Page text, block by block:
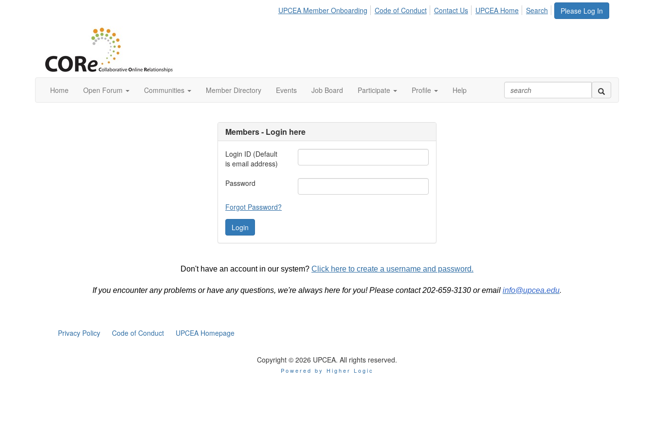
Please Log In
UPCEA Member Onboarding Code of Conduct Contact Us UPCEA Home Search
Home Open Forum Communities Member Directory Events Job Board Participate Profile Help
Members - Login here
Login ID (Default
is email address)
Password
Forgot Password?
Don't have an account in our system? Click here to create a username and password.
If you encounter any problems or have any questions, we're always here for you! Please contact 202-659-3130 or email info@upcea.edu.
Privacy Policy Code of Conduct UPCEA Homepage
Copyright © 2026 UPCEA. All rights reserved.
Powered by Higher Logic